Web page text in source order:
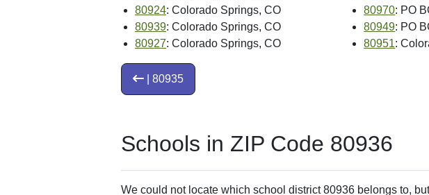
80924: Colorado Springs, CO 80970: PO
80939: Colorado Springs, CO 80949: PO
80927: Colorado Springs, CO 80951:
| 80935
Schools in ZIP Code 80936
We could not locate which school district 80936 belongs to,